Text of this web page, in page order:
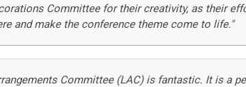
Committee for their creativity, as their
and make the conference theme come to life."
Committee (LAC) is fantastic. It is a